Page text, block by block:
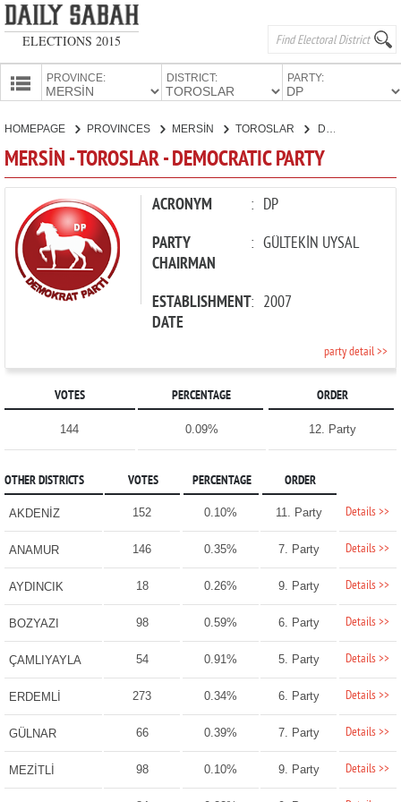
ELECTIONS 2015
PROVINCE: DISTRICT: PARTY:
CANDIDATES
PARTIES
HOMEPAGE PROVINCES MERSİN TOROSLAR
MERSİN - TOROSLAR - DEMOCRATIC PARTY
ACRONYM : DP
PARTY
CHAIRMAN
: GÜLTEKİN UYSAL
ESTABLISHMENT
DATE
: 2007
party detail >>
VOTES PERCENTAGE ORDER
144 0.09% 12. Party
OTHER DISTRICTS VOTES PERCENTAGE ORDER
AKDENİZ 152 0.10% 11. Party Details >>
ANAMUR 146 0.35% 7. Party Details >>
AYDINCIK 18 0.26% 9. Party Details >>
BOZYAZI 98 0.59% 6. Party Details >>
ÇAMLIYAYLA 54 0.91% 5. Party Details >>
ERDEMLİ 273 0.34% 6. Party Details >>
GÜLNAR 66 0.39% 7. Party Details >>
MEZİTLİ 98 0.10% 9. Party Details >>